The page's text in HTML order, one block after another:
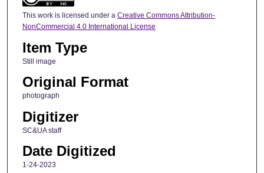
This work is licensed under a Creative Commons Attribution-
NonCommercial 4.0 International License
Item Type
Still image
Original Format
photograph
Digitizer
SC&UA staff
Date Digitized
1-24-2023